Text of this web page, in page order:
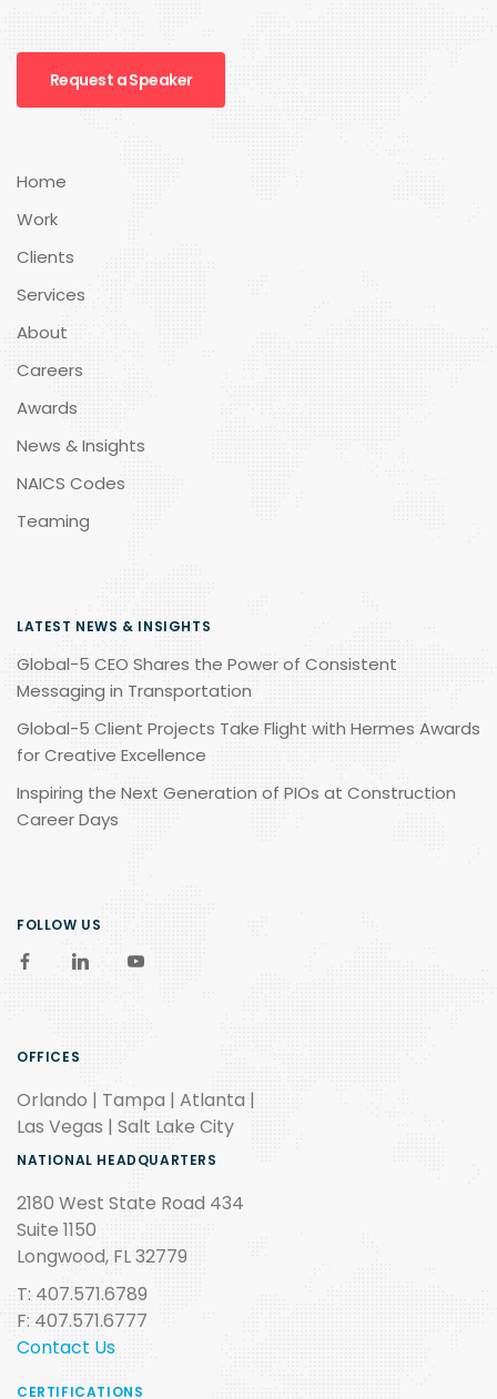
Request a Speaker
Home
Work
Clients
Services
About
Careers
Awards
News & Insights
NAICS Codes
Teaming
LATEST NEWS & INSIGHTS
Global-5 CEO Shares the Power of Consistent
Messaging in Transportation
Global-5 Client Projects Take Flight with Hermes Awards
for Creative Excellence
Inspiring the Next Generation of PIOs at Construction
Career Days
FOLLOW US
OFFICES
Orlando | Tampa | Atlanta |
Las Vegas | Salt Lake City
NATIONAL HEADQUARTERS
2180 West State Road 434
Suite 1150
Longwood, FL 32779
T: 407.571.6789
F: 407.571.6777
Contact Us
CERTIFICATIONS